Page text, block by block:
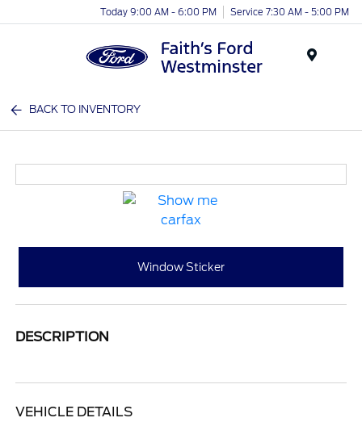
Today 9:00 AM - 6:00 PM Service 7:30 AM - 5:00 PM
BACK TO INVENTORY
Window Sticker
DESCRIPTION
VEHICLE DETAILS